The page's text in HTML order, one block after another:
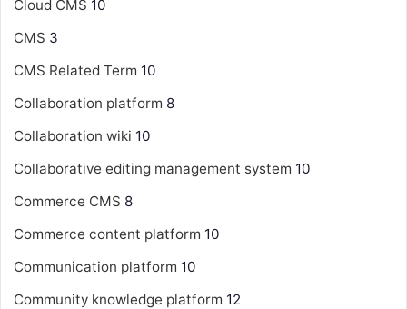
Cloud CMS 10
CMS 3
CMS Related Term 10
Collaboration platform 8
Collaboration wiki 10
Collaborative editing management system 10
Commerce CMS 8
Commerce content platform 10
Communication platform 10
Community knowledge platform 12